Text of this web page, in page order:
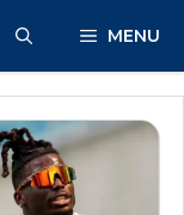
MENU